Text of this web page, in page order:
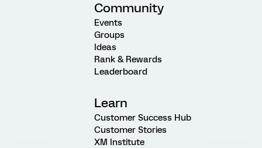
Community
Events
Groups
Ideas
Rank & Rewards
Leaderboard
Learn
Customer Success Hub
Customer Stories
XM Institute